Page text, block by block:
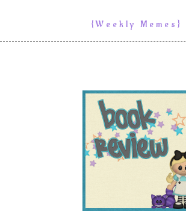
{weekly Memes}